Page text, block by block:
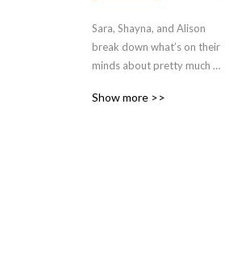
Sara, Shayna, and Alison
break down what’s on their
minds about pretty much
more. No mansplaining
Show more >>